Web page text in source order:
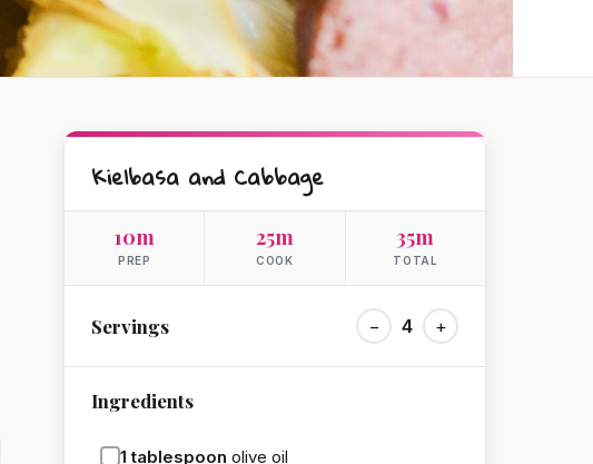
Kielbasa and Cabbage
10m
PREP
25m
COOK
35m
TOTAL
Servings − 4 +
Ingredients
1 tablespoon olive oil